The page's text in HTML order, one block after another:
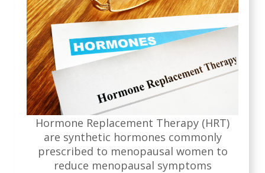
Hormone Replacement Therapy (HRT)
are synthetic hormones commonly
prescribed to menopausal women to
reduce menopausal symptoms